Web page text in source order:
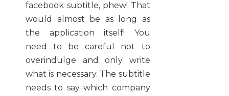
facebook subtitle, phew! That
would almost be as long as
the application itself! You
need to be careful not to
overindulge and only write
what is necessary. The subtitle
needs to say which company